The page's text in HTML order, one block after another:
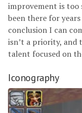
improvement is too
been there for
conclusion I can
isn’t a priority, and
talent focused on
Iconography